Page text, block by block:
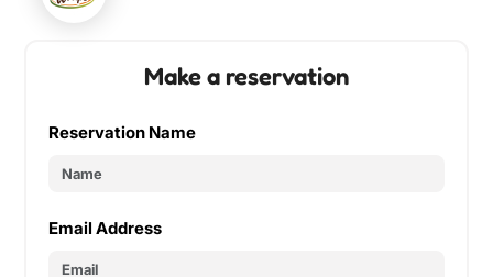
Make a reservation
Reservation Name
Email Address